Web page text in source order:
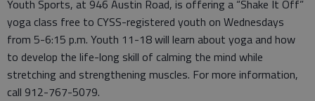
Youth Sports, at 946 Austin Road, is offering a “Shake It Off”
yoga class free to CYSS-registered youth on Wednesdays
from 5-6:15 p.m. Youth 11-18 will learn about yoga and how
to develop the life-long skill of calming the mind while
stretching and strengthening muscles. For more information,
call 912-767-5079.